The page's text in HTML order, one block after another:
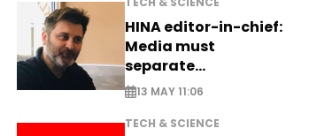
HINA editor-in-chief:
Media must
separate
information from PR
13 MAY 11:06
TECH & SCIENCE